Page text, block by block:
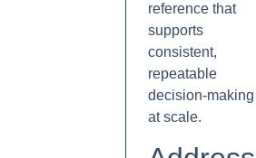
reference that
supports
consistent,
repeatable
decision-making
at scale.